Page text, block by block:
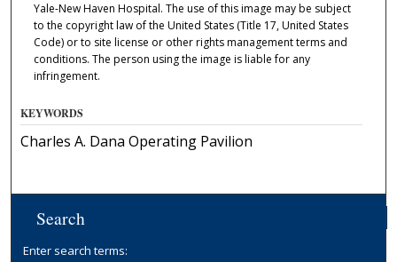
Yale-New Haven Hospital. The use of this image may be subject
to the copyright law of the United States (Title 17, United States
Code) or to site license or other rights management terms and
conditions. The person using the image is liable for any
infringement.
KEYWORDS
Charles A. Dana Operating Pavilion
Search
Enter search terms: